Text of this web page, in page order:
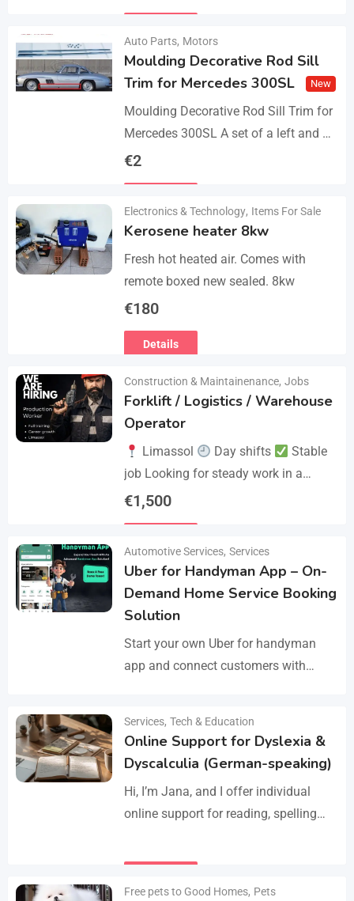
Auto Parts, Motors
Moulding Decorative Rod Sill
Trim for Mercedes 300SL
New
Moulding Decorative Rod Sill Trim for
Mercedes 300SL A set of a left and a
right. They are made of 304 stainless
€2
Electronics & Technology, Items For Sale
Kerosene heater 8kw
Fresh hot heated air. Comes with
remote boxed new sealed. 8kw
€180
Details
Construction & Maintainenance, Jobs
Forklift / Logistics / Warehouse
Operator
Limassol Day shifts
Stable
job Looking for steady work in a
professional environment? Join a
€1,500
Automotive Services, Services
Uber for Handyman App – On-
Demand Home Service Booking
Solution
Start your own Uber for handyman
app and connect customers with
electrical work, cleaning, appliance
repair, and…
Details
Services, Tech & Education
Online Support for Dyslexia &
Dyscalculia (German-speaking)
Hi, I’m Jana, and I offer individual
online support for reading, spelling
dyscalculia). My work focuses on
Free pets to Good Homes, Pets